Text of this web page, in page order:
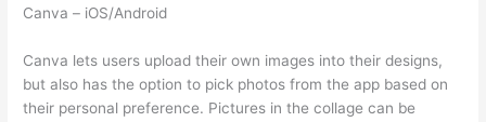
Canva – iOS/Android
Canva lets users upload their own images into their designs,
but also has the option to pick photos from the app based on
their personal preference. Pictures in the collage can be